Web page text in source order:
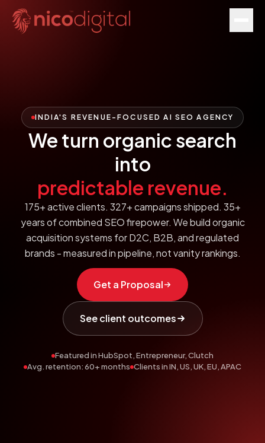
INDIA'S REVENUE-FOCUSED AI SEO AGENCY
We turn organic search
into
predictable revenue.
175+ active clients. 327+ campaigns shipped. 35+
years of combined SEO firepower. We build organic
acquisition systems for D2C, B2B, and regulated
brands - measured in pipeline, not vanity rankings.
Get a Proposal
See client outcomes
Featured in HubSpot, Entrepreneur, Clutch
Avg. retention: 60+ months Clients in IN, US, UK, EU, APAC